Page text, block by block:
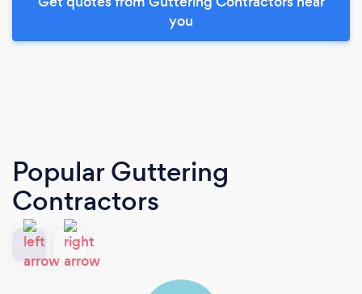
you
Popular Guttering
Contractors